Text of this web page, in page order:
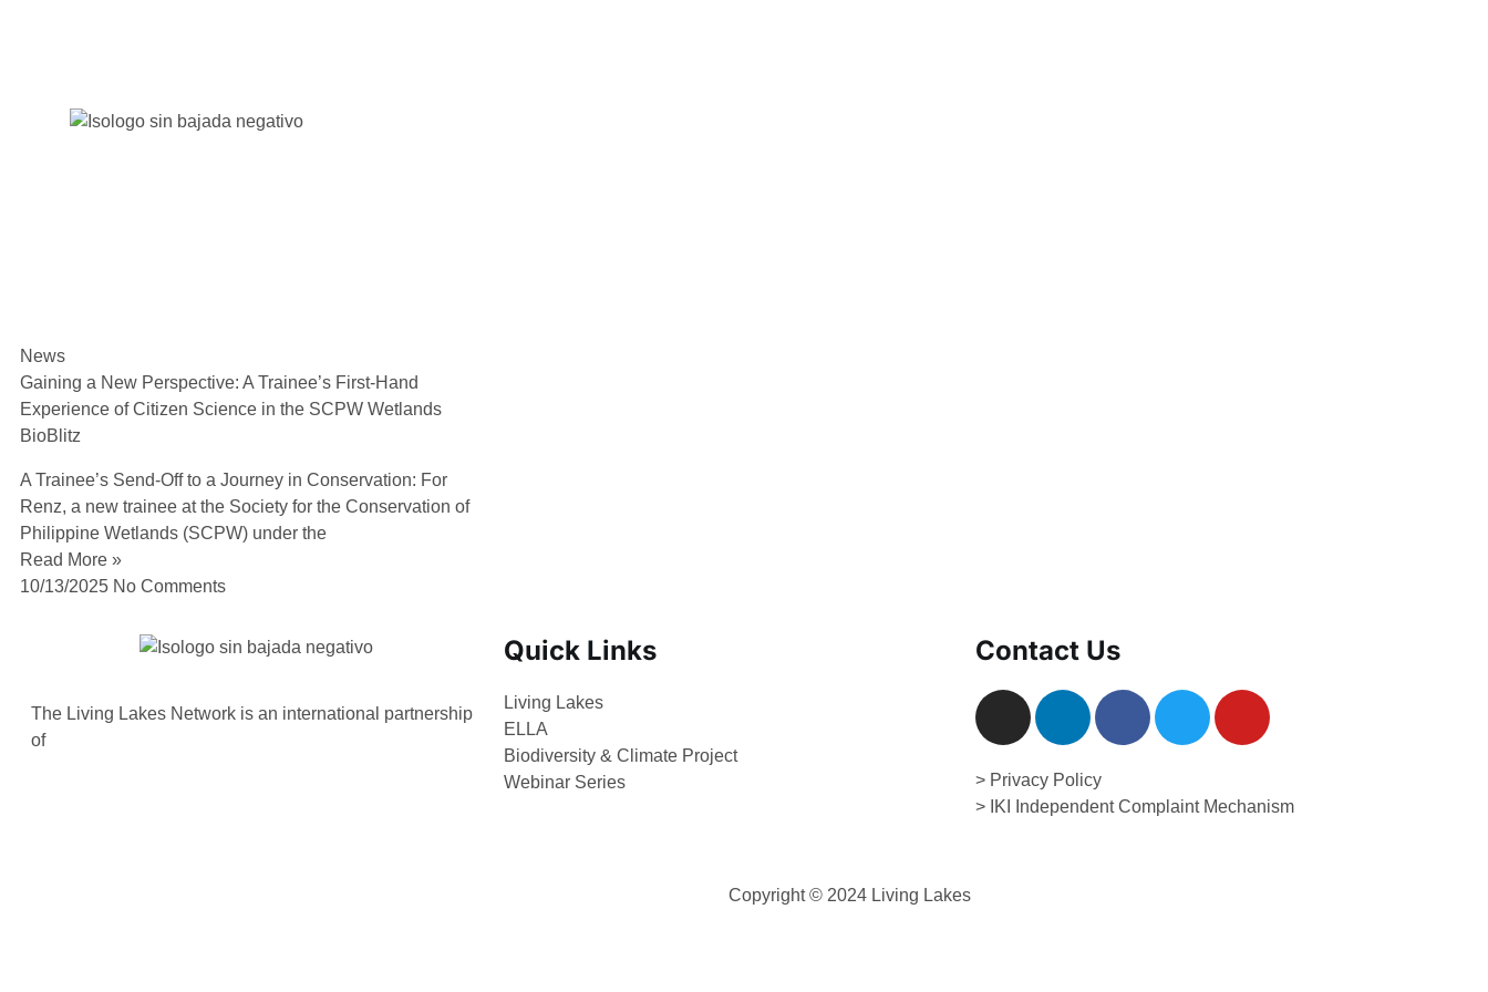
News
Gaining a New Perspective: A Trainee’s First-Hand
Experience of Citizen Science in the SCPW Wetlands
BioBlitz
A Trainee’s Send-Off to a Journey in Conservation: For
Renz, a new trainee at the Society for the Conservation of
Philippine Wetlands (SCPW) under the
Read More »
10/13/2025 No Comments
The Living Lakes Network is an international partnership
of
Quick Links
Living Lakes
ELLA
Biodiversity & Climate Project
Webinar Series
Contact Us
> Privacy Policy
> IKI Independent Complaint Mechanism
Copyright © 2024 Living Lakes